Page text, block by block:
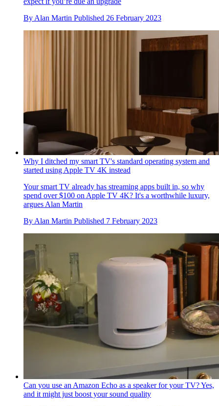
By Alan Martin Published 26 February 2023
Why I ditched my smart TV's standard operating system and
started using Apple TV 4K instead
Your smart TV already has streaming apps built in, so why
spend over $100 on Apple TV 4K? It's a worthwhile luxury,
argues Alan Martin
By Alan Martin Published 7 February 2023
Can you use an Amazon Echo as a speaker for your TV? Yes,
and it might just boost your sound quality